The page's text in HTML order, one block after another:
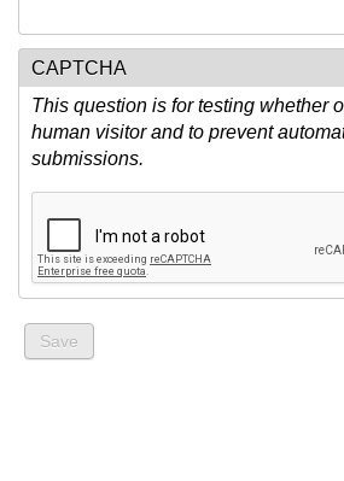
CAPTCHA
This question is for testing whether
human visitor and to prevent
submissions.